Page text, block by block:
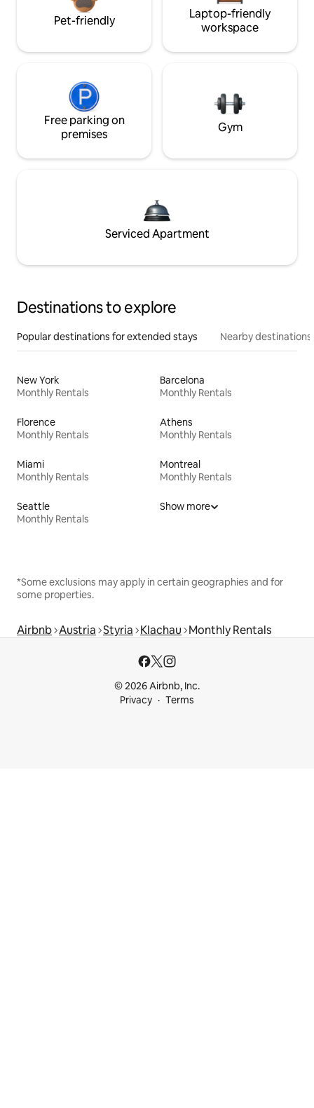
Pet-friendly
Laptop-friendly
workspace
Free parking on
premises
Gym
Serviced Apartment
Destinations to explore
Popular destinations for extended stays Nearby destinations
New York
Monthly Rentals
Barcelona
Monthly Rentals
Florence
Monthly Rentals
Athens
Monthly Rentals
Miami
Monthly Rentals
Montreal
Monthly Rentals
Seattle
Monthly Rentals
Show more
*Some exclusions may apply in certain geographies and for
some properties.
Airbnb Austria Styria Klachau Monthly Rentals
© 2026 Airbnb, Inc.
Privacy
Terms